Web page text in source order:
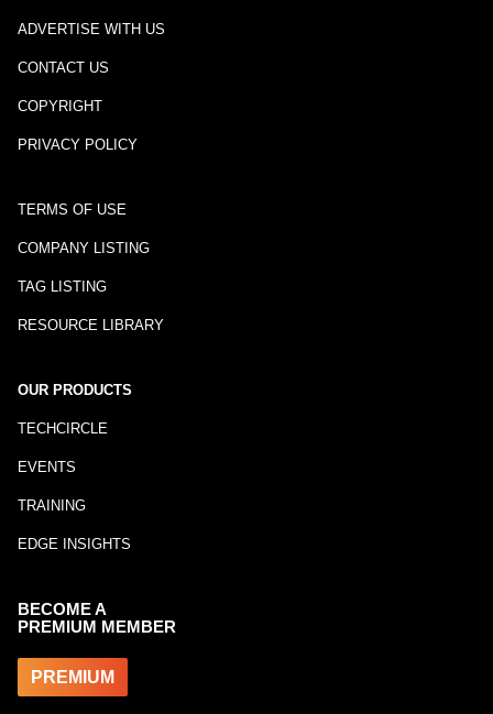
ADVERTISE WITH US
CONTACT US
COPYRIGHT
PRIVACY POLICY
TERMS OF USE
COMPANY LISTING
TAG LISTING
RESOURCE LIBRARY
OUR PRODUCTS
TECHCIRCLE
EVENTS
TRAINING
EDGE INSIGHTS
BECOME A
PREMIUM MEMBER
PREMIUM